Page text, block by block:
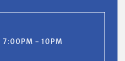
7:00PM - 10PM